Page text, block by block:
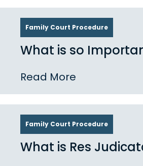
Family Court Procedure
What is so
Read More
Family Court Procedure
What is Res